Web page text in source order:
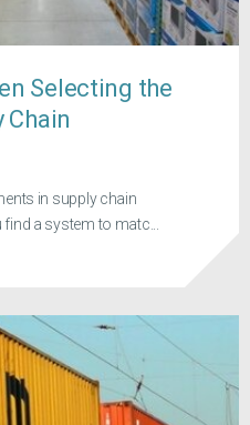
Selecting the
Chain
in supply chain
a system to matc...